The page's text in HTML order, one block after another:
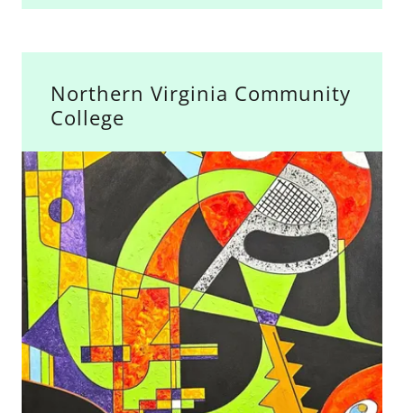
Northern Virginia Community
College